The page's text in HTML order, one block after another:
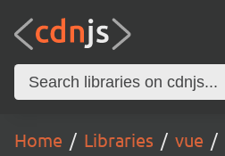
Home Libraries vue